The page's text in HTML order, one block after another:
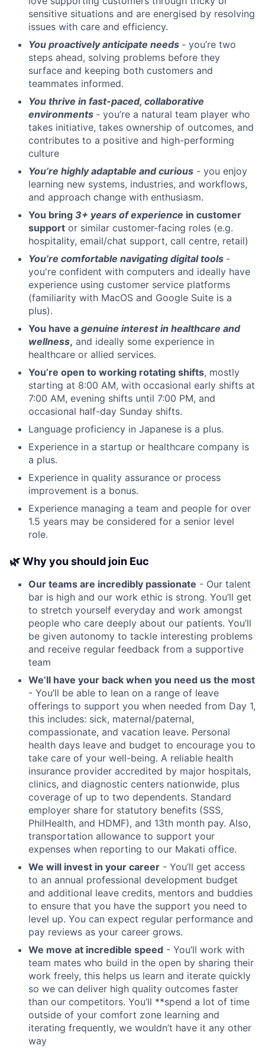
sensitive situations and are energised by resolving
issues with care and efficiency.
You proactively anticipate needs - you’re two
steps ahead, solving problems before they
surface and keeping both customers and
teammates informed.
You thrive in fast-paced, collaborative
environments - you’re a natural team player who
takes initiative, takes ownership of outcomes, and
contributes to a positive and high-performing
culture
You’re highly adaptable and curious - you enjoy
learning new systems, industries, and workflows,
and approach change with enthusiasm.
You bring 3+ years of experience in customer
support or similar customer-facing roles (e.g.
hospitality, email/chat support, call centre, retail)
You’re comfortable navigating digital tools -
you're confident with computers and ideally have
experience using customer service platforms
(familiarity with MacOS and Google Suite is a
plus).
You have a genuine interest in healthcare and
wellness, and ideally some experience in
healthcare or allied services.
You’re open to working rotating shifts, mostly
starting at 8:00 AM, with occasional early shifts at
7:00 AM, evening shifts until 7:00 PM, and
occasional half-day Sunday shifts.
Language proficiency in Japanese is a plus.
Experience in a startup or healthcare company is
a plus.
Experience in quality assurance or process
improvement is a bonus.
Experience managing a team and people for over
1.5 years may be considered for a senior level
role.
🌿 Why you should join Euc
Our teams are incredibly passionate - Our talent
bar is high and our work ethic is strong. You’ll get
to stretch yourself everyday and work amongst
people who care deeply about our patients. You’ll
be given autonomy to tackle interesting problems
and receive regular feedback from a supportive
team
We’ll have your back when you need us the most
- You’ll be able to lean on a range of leave
offerings to support you when needed from Day 1,
this includes: sick, maternal/paternal,
compassionate, and vacation leave. Personal
health days leave and budget to encourage you to
take care of your well-being. A reliable health
insurance provider accredited by major hospitals,
clinics, and diagnostic centers nationwide, plus
coverage of up to two dependents. Standard
employer share for statutory benefits (SSS,
PhilHealth, and HDMF), and 13th month pay. Also,
transportation allowance to support your
expenses when reporting to our Makati office.
We will invest in your career - You’ll get access
to an annual professional development budget
and additional leave credits, mentors and buddies
to ensure that you have the support you need to
level up. You can expect regular performance and
pay reviews as your career grows.
We move at incredible speed - You’ll work with
team mates who build in the open by sharing their
work freely, this helps us learn and iterate quickly
so we can deliver high quality outcomes faster
than our competitors. You’ll **spend a lot of time
outside of your comfort zone learning and
iterating frequently, we wouldn’t have it any other
way